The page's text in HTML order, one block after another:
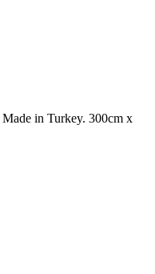
Made in Turkey. 300cm x